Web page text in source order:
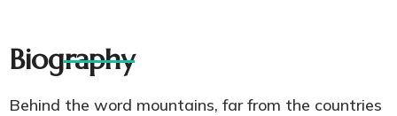
Biography
Behind the word mountains, far from the countries